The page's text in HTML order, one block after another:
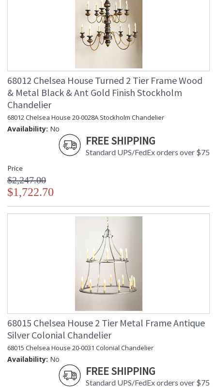
68012 Chelsea House Turned 2 Tier Frame Wood
& Metal Black & Ant Gold Finish Stockholm
Chandelier
68012 Chelsea House 20-0028A Stockholm Chandelier
Availability: No
FREE SHIPPING
Standard UPS/FedEx orders over $75
Price
$2,247.00
$1,722.70
68015 Chelsea House 2 Tier Metal Frame Antique
Silver Colonial Chandelier
68015 Chelsea House 20-0031 Colonial Chandelier
Availability: No
FREE SHIPPING
Standard UPS/FedEx orders over $75